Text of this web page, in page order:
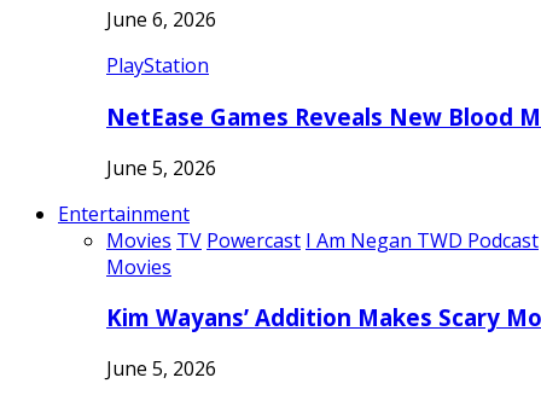
June 6, 2026
PlayStation
NetEase Games Reveals New Blood
June 5, 2026
Entertainment
Movies TV Powercast I Am Negan TWD Podcast
Movies
Kim Wayans’ Addition Makes Scary
June 5, 2026